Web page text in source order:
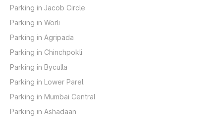
Parking in Jacob Circle
Parking in Worli
Parking in Agripada
Parking in Chinchpokli
Parking in Byculla
Parking in Lower Parel
Parking in Mumbai Central
Parking in Ashadaan